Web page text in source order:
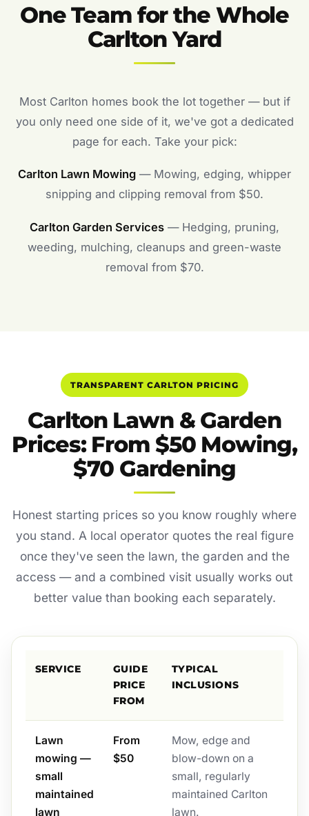
One Team for the Whole
Carlton Yard
Most Carlton homes book the lot together — but if
you only need one side of it, we've got a dedicated
page for each. Take your pick:
Carlton Lawn Mowing — Mowing, edging, whipper
snipping and clipping removal from $50.
Carlton Garden Services — Hedging, pruning,
weeding, mulching, cleanups and green-waste
removal from $70.
TRANSPARENT CARLTON PRICING
Carlton Lawn & Garden
Prices: From $50 Mowing,
$70 Gardening
Honest starting prices so you know roughly where
you stand. A local operator quotes the real figure
once they've seen the lawn, the garden and the
access — and a combined visit usually works out
better value than booking each separately.
SERVICE
GUIDE
PRICE
FROM
TYPICAL
INCLUSIONS
Lawn
mowing —
small
maintained
lawn
From
$50
Mow, edge and
blow-down on a
small, regularly
maintained Carlton
lawn.